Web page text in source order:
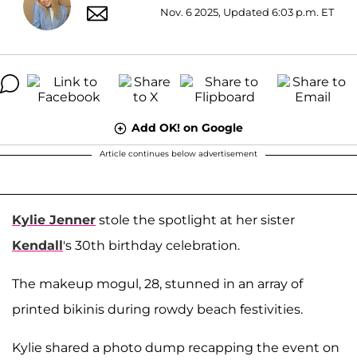
Nov. 6 2025, Updated 6:03 p.m. ET
Add OK! on Google
Article continues below advertisement
Kylie Jenner stole the spotlight at her sister
Kendall's 30th birthday celebration.
The makeup mogul, 28, stunned in an array of
printed bikinis during rowdy beach festivities.
Kylie shared a photo dump recapping the event on